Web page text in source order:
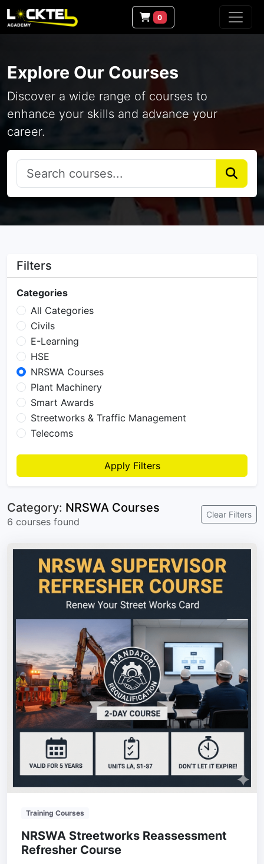
0
Explore Our Courses
Discover a wide range of courses to
enhance your skills and advance your
career.
Filters
Categories
All Categories
Civils
E-Learning
HSE
NRSWA Courses
Plant Machinery
Smart Awards
Streetworks & Traffic Management
Telecoms
Apply Filters
Category: NRSWA Courses
6 courses found
Clear Filters
Training Courses
NRSWA Streetworks Reassessment
Refresher Course